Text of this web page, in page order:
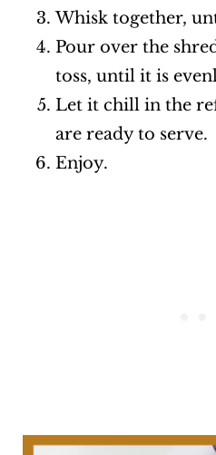
Whisk together,
Pour over the
toss, until it is
Let it chill in the
are ready to serve.
Enjoy.